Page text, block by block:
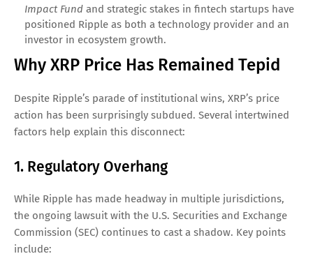
Impact Fund and strategic stakes in fintech startups have
positioned Ripple as both a technology provider and an
investor in ecosystem growth.
Why XRP Price Has Remained Tepid
Despite Ripple’s parade of institutional wins, XRP’s price
action has been surprisingly subdued. Several intertwined
factors help explain this disconnect:
1. Regulatory Overhang
While Ripple has made headway in multiple jurisdictions,
the ongoing lawsuit with the U.S. Securities and Exchange
Commission (SEC) continues to cast a shadow. Key points
include: